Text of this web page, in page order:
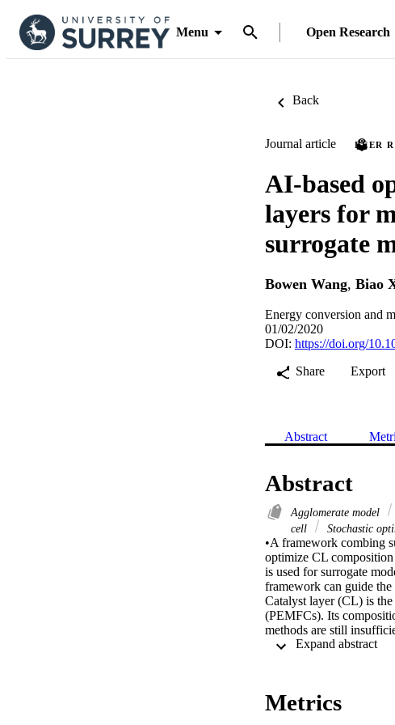
Menu Open Research
Back
Journal article PEER
AI-based
layers for
surrogate
Bowen Wang, Biao
Energy conversion and
01/02/2020
DOI: https://doi.org/
Share
Export
Abstract
Abstract
Agglomerate model
cell
Stochastic
•A framework combing
optimize CL
is used for surrogate
framework can guide
Catalyst layer (CL) is
(PEMFCs). Its
methods are still
intelligence (AI)
Support Vector
Metrics